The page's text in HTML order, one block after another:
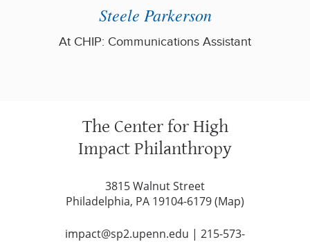
Steele Parkerson
At CHIP: Communications Assistant
The Center for High
Impact Philanthropy
3815 Walnut Street
Philadelphia, PA 19104-6179 (Map)
impact@sp2.upenn.edu | 215-573-